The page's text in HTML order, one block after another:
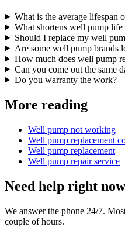
What is the average lifespan
What shortens well pump life
Should I replace my well
Are some well pump brands
How much does well pump
Can you come out the same
Do you warranty the work?
More reading
Well pump not working
Well pump replacement
Well pump replacement
Well pump repair service
Need help right
We answer the phone 24/7.
couple of hours.